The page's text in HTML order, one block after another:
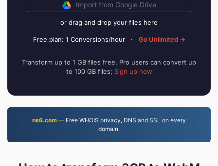
Import from Google Drive
or drag and drop your files here
Free plan: 1 Conversions/hour · Go Unlimited →
Transform up to 1 GB files free, Pro users can convert up
to 100 GB files; Sign up now
ns6.com — Free WHOIS privacy, DNS and SSL on every
domain.